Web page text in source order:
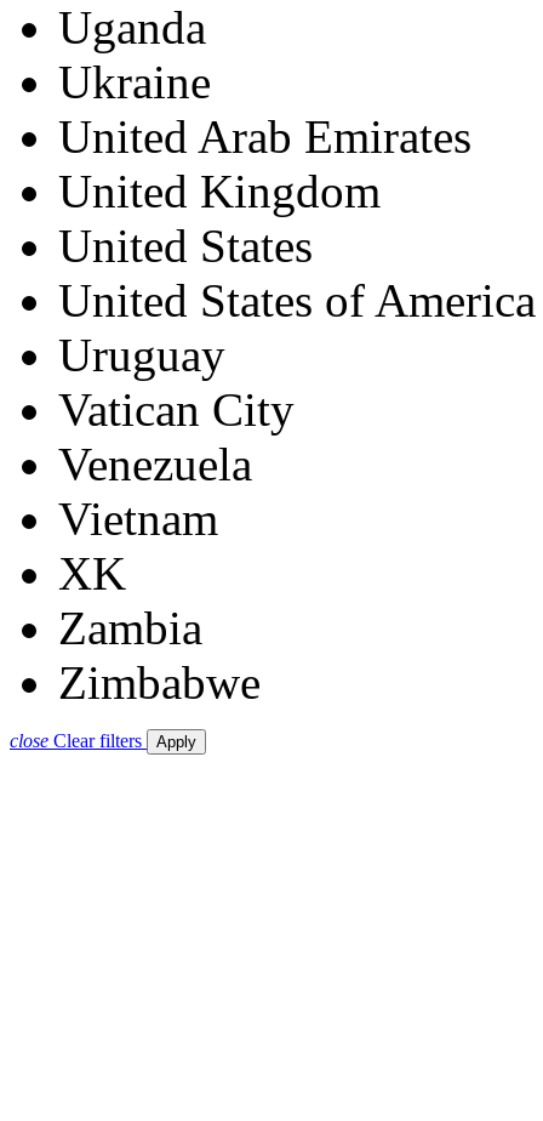
Uganda
Ukraine
United Arab Emirates
United Kingdom
United States
United States of America
Uruguay
Vatican City
Venezuela
Vietnam
XK
Zambia
Zimbabwe
close Clear filters Apply